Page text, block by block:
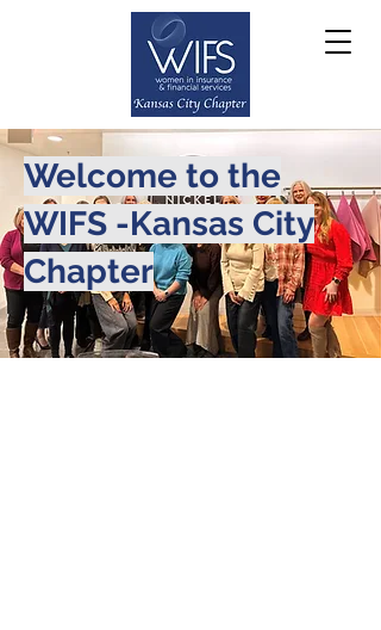
Welcome to the
WIFS -Kansas City
Chapter